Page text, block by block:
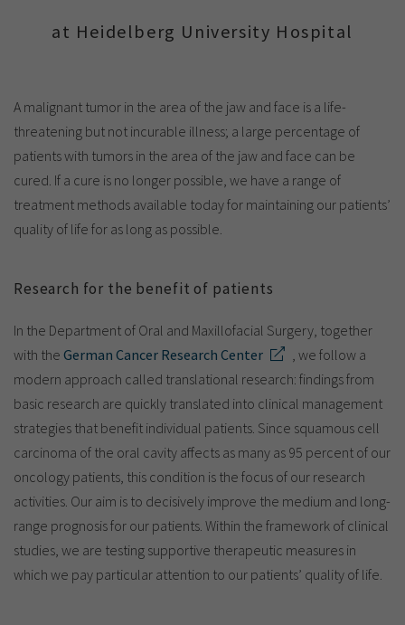
at Heidelberg University Hospital
A malignant tumor in the area of the jaw and face is a life-
threatening but not incurable illness; a large percentage of
patients with tumors in the area of the jaw and face can be
cured. If a cure is no longer possible, we have a range of
treatment methods available today for maintaining our patients’
quality of life for as long as possible.
Research for the benefit of patients
In the Department of Oral and Maxillofacial Surgery, together
with the German Cancer Research Center
, we follow a
modern approach called translational research: findings from
basic research are quickly translated into clinical management
strategies that benefit individual patients. Since squamous cell
carcinoma of the oral cavity affects as many as 95 percent of our
oncology patients, this condition is the focus of our research
activities. Our aim is to decisively improve the medium and long-
range prognosis for our patients. Within the framework of clinical
studies, we are testing supportive therapeutic measures in
which we pay particular attention to our patients’ quality of life.
Provider TYPO3
Purpose Contains the selected tracking settings
Analytics & Performance